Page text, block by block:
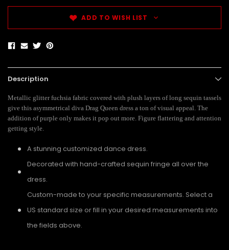
ADD TO WISH LIST
Description
Metallic glitter fuchsia fabric covered with plush layers of long sequin tassels
give this asymmetrical diva Drag Queen dress a ton of visual appeal. The
addition of purple only makes it pop out more. Figure flattering and attention
getting style.
A stunning customized dance dress.
Decorated with hand-crafted sequin fringe all over the
dress.
Custom-made to your specific measurements. Select a
US standard size or fill in your desired measurements into
the fields above.